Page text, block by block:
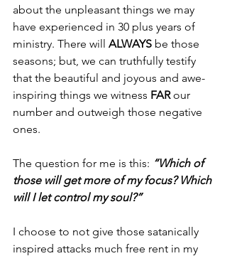
about the unpleasant things we may
have experienced in 30 plus years of
ministry. There will ALWAYS be those
seasons; but, we can truthfully testify
that the beautiful and joyous and awe-
inspiring things we witness FAR our
number and outweigh those negative
ones.
The question for me is this: “Which of
those will get more of my focus? Which
will I let control my soul?”
I choose to not give those satanically
inspired attacks much free rent in my